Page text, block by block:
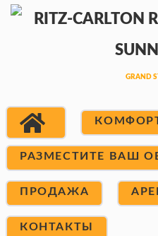
РАЗМЕСТИТЕ ВАШ
ПРОДАЖА
КОНТАКТЫ